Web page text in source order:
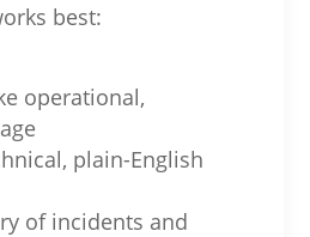
best:
operational,
plain-English
of incidents and